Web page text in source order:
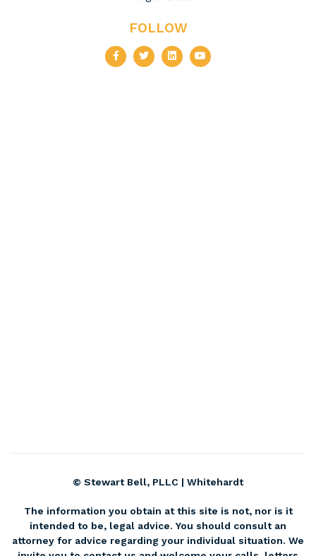
FOLLOW
© Stewart Bell, PLLC | Whitehardt
The information you obtain at this site is not, nor is it
intended to be, legal advice. You should consult an
attorney for advice regarding your individual situation. We